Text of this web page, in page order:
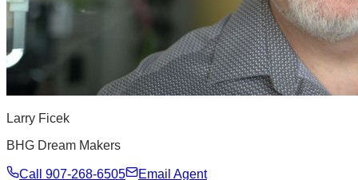
Larry Ficek
BHG Dream Makers
Call 907-268-6505
Email Agent